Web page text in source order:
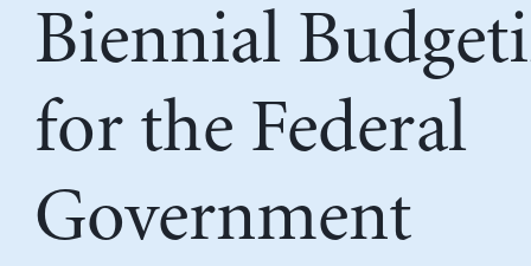
Biennial
for the Federal
Government